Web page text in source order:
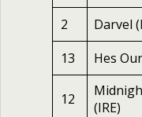
2
Darvel
13
Hes
12
(IRE)